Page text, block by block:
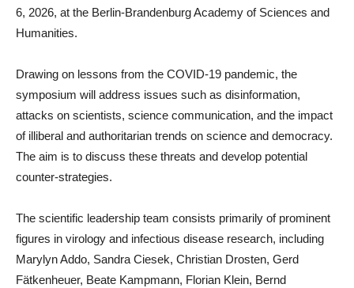
6, 2026, at the Berlin-Brandenburg Academy of Sciences and
Humanities.
Drawing on lessons from the COVID-19 pandemic, the
symposium will address issues such as disinformation,
attacks on scientists, science communication, and the impact
of illiberal and authoritarian trends on science and democracy.
The aim is to discuss these threats and develop potential
counter-strategies.
The scientific leadership team consists primarily of prominent
figures in virology and infectious disease research, including
Marylyn Addo, Sandra Ciesek, Christian Drosten, Gerd
Fätkenheuer, Beate Kampmann, Florian Klein, Bernd